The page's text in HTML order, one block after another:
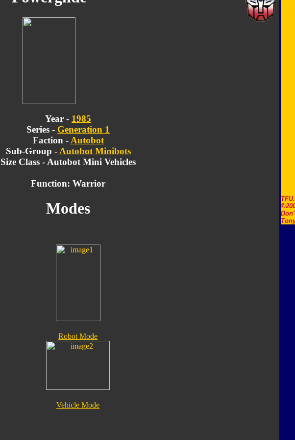
Year - 1985
Series - Generation 1
Faction - Autobot
Sub-Group - Autobot Minibots
Size Class - Autobot Mini Vehicles
Function: Warrior
Modes
Robot Mode
Vehicle Mode